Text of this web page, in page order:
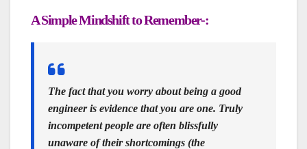
A Simple Mindshift to Remember-:
The fact that you worry about being a good
engineer is evidence that you are one. Truly
incompetent people are often blissfully
unaware of their shortcomings (the